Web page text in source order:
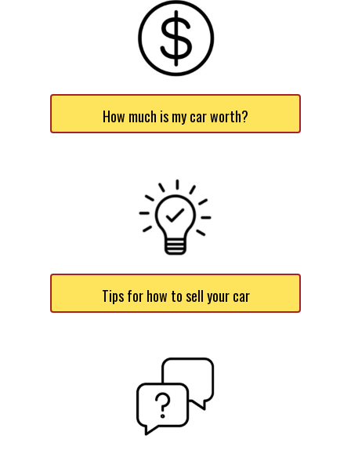
How much is my car worth?
Tips for how to sell your car